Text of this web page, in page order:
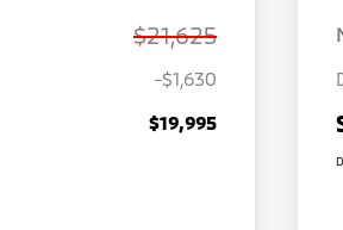
$21,625
-$1,630
$19,995